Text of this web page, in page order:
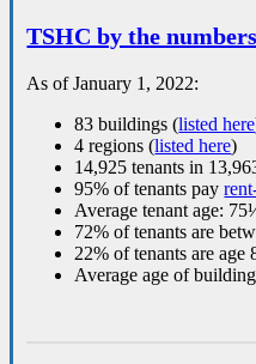
TSHC by the numbers
As of January 1, 2022:
83 buildings (listed here
4 regions (listed here)
14,925 tenants in
95% of tenants pay
Average tenant age:
72% of tenants are
22% of tenants are age
Average age of